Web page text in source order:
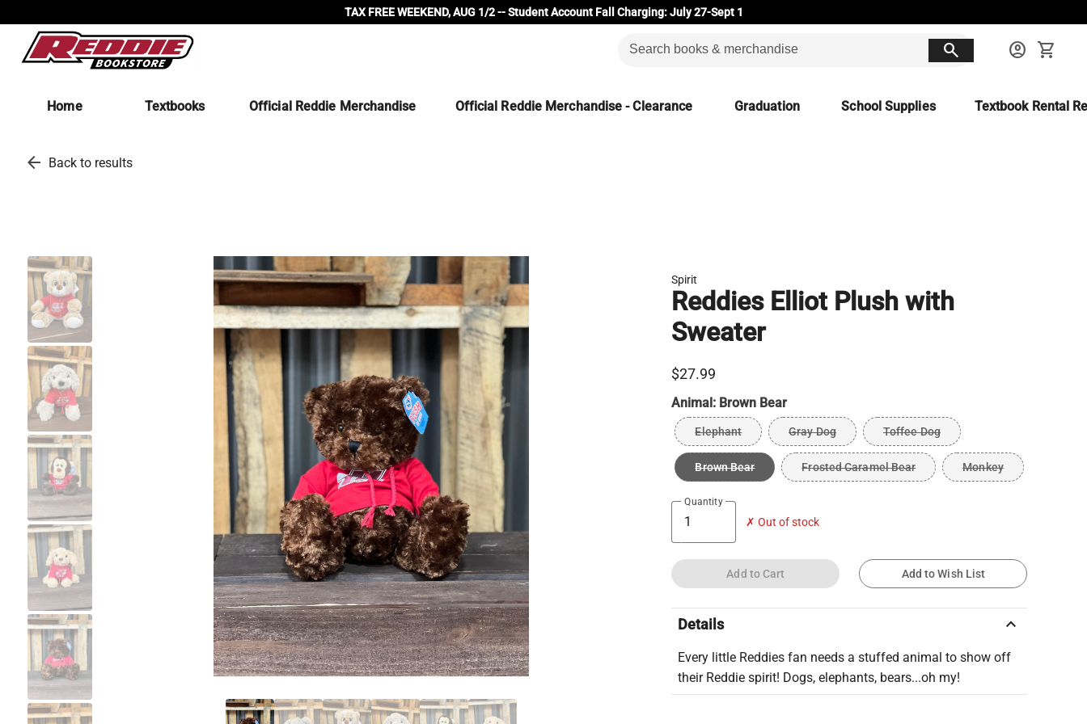
TAX FREE WEEKEND, AUG 1/2 -- Student Account Fall Charging: July 27-Sept 1
search account_circle shopping_cart
Home Textbooks Official Reddie Merchandise Official Reddie Merchandise - Clearance Graduation School Supplies Textbook Rental
arrow_back Back to results
Spirit
Reddies Elliot Plush with
Sweater
$27.99
Animal: Brown Bear
Elephant Gray Dog Toffee Dog
Brown Bear Frosted Caramel Bear Monkey
Quantity
✗ Out of stock
Add to Cart Add to Wish List
Details keyboard_arrow_up
Every little Reddies fan needs a stuffed animal to show off
their Reddie spirit! Dogs, elephants, bears...oh my!